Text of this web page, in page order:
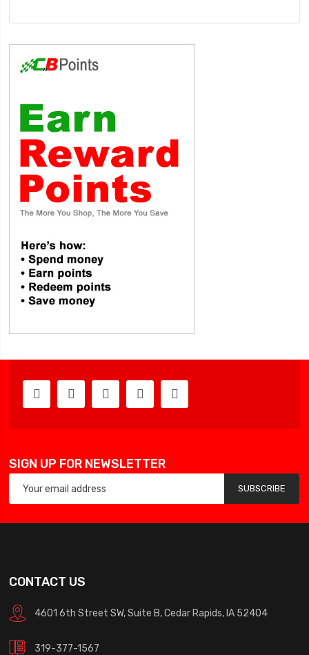
SIGN UP FOR NEWSLETTER
SUBSCRIBE
CONTACT US
4601 6th Street SW, Suite B, Cedar Rapids, IA 52404
319-377-1567